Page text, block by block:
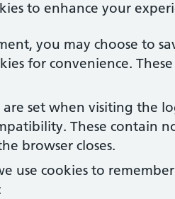
to enhance your
you may choose to
for convenience.
are set when visiting the
These contain
browser closes.
use cookies to